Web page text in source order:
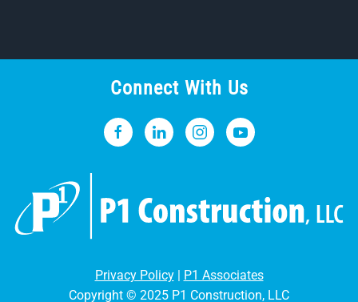
Connect With Us
Privacy Policy| P1 Associates
Copyright © 2025 P1 Construction, LLC